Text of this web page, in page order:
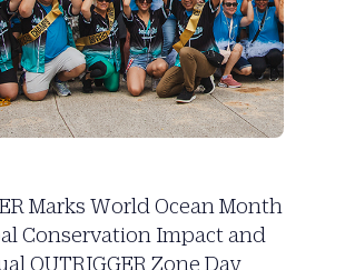
Marks World Ocean Month
Conservation Impact and
OUTRIGGER Zone Day